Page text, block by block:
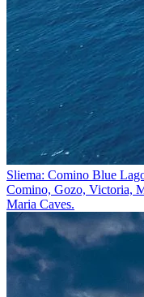
Sliema: Comino Blue
Comino, Gozo, Victoria,
Maria Caves.